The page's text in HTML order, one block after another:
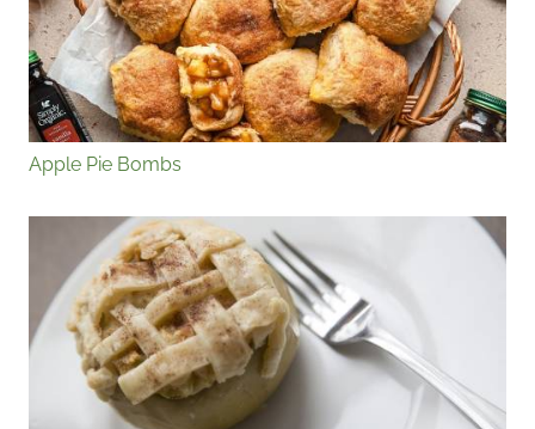
Apple Pie Bombs